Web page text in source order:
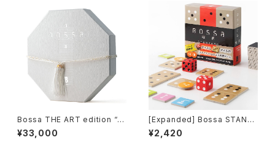
Bossa THE ART edition “H
ana-II”, Tile-based Game
¥33,000
[Expanded] Bossa STAND
ARD-neo edition, Tile-bas
ed Game
¥2,420